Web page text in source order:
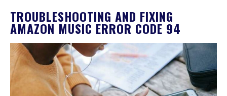
TROUBLESHOOTING AND FIXING
AMAZON MUSIC ERROR CODE 94